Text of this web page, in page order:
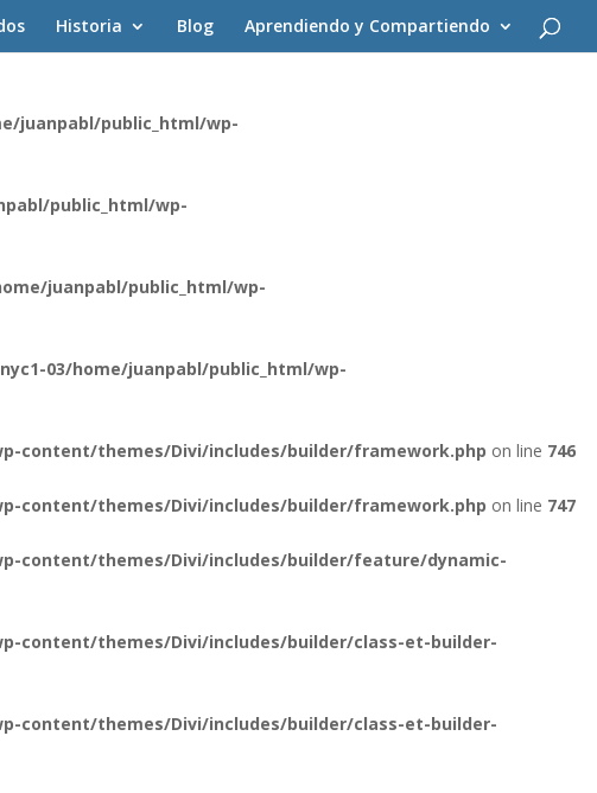
content/themes/Divi/core/components/api/spam/Provider.php
juanpabl/public_html/wp-
public_html/wp-
juanpabl/public_html/wp-
03/home/juanpabl/public_html/wp-
content/themes/Divi/includes/builder/framework.php on line 746
content/themes/Divi/includes/builder/framework.php on line 747
content/themes/Divi/includes/builder/feature/dynamic-
content/themes/Divi/includes/builder/class-et-builder-
content/themes/Divi/includes/builder/class-et-builder-
Historia Blog Aprendiendo y Compartiendo